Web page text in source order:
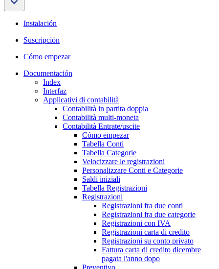
Instalación
Suscripción
Cómo empezar
Documentación
Index
Interfaz
Applicativi di contabilità
Contabilità in partita doppia
Contabilità multi-moneta
Contabilità Entrate/uscite
Cómo empezar
Tabella Conti
Tabella Categorie
Velocizzare le registrazioni
Personalizzare Conti e Categorie
Saldi iniziali
Tabella Registrazioni
Registrazioni
Registrazioni fra due conti
Registrazioni fra due categorie
Registrazioni con IVA
Registrazioni carta di credito
Registrazioni su conto privato
Fattura carta di credito dicembre
pagata l'anno dopo
Preventivo